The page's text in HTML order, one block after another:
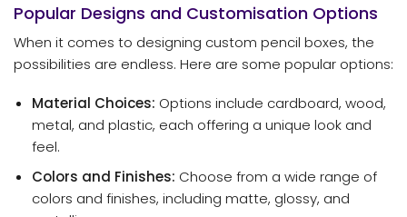
Popular Designs and Customisation Options
When it comes to designing custom pencil boxes, the
possibilities are endless. Here are some popular options:
Material Choices: Options include cardboard, wood,
metal, and plastic, each offering a unique look and
feel.
Colors and Finishes: Choose from a wide range of
colors and finishes, including matte, glossy, and